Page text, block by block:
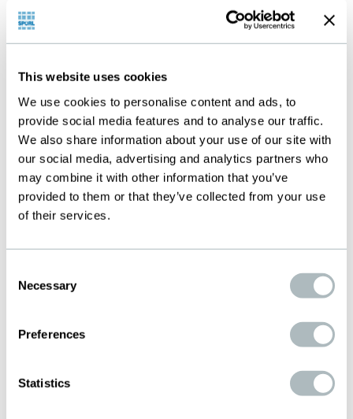
This website uses cookies
We use cookies to personalise content and ads, to
provide social media features and to analyse our traffic.
We also share information about your use of our site with
our social media, advertising and analytics partners who
may combine it with other information that you’ve
provided to them or that they’ve collected from your use
of their services.
Selection
Necessary
Preferences
Statistics
Products
Below you will find the products typically used
for this application. We will be happy to help
you select the most suitable specification for
your needs. Please contact us.